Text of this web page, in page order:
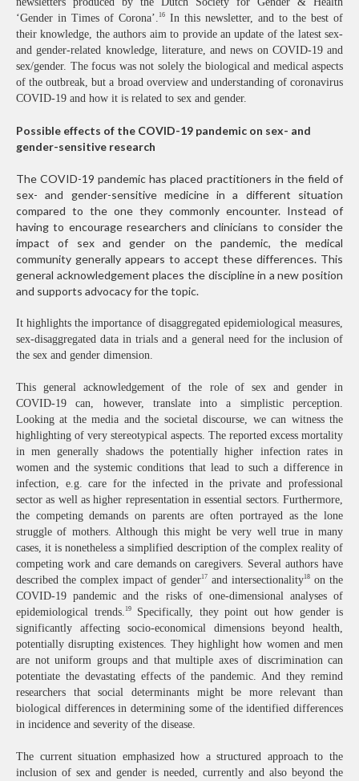
‘Gender in Times of Corona’.
16
In this newsletter, and to the best of
their knowledge, the authors aim to provide an update of the latest sex-
and gender-related knowledge, literature, and news on COVID-19 and
sex/gender. The focus was not solely the biological and medical aspects
of the outbreak, but a broad overview and understanding of coronavirus
COVID-19 and how it is related to sex and gender.
Possible effects of the COVID-19 pandemic on sex- and
gender-sensitive research
The COVID-19 pandemic has placed practitioners in the field of
sex- and gender-sensitive medicine in a different situation
compared to the one they commonly encounter. Instead of
having to encourage researchers and clinicians to consider the
impact of sex and gender on the pandemic, the medical
community generally appears to accept these differences. This
general acknowledgement places the discipline in a new position
and supports advocacy for the topic.
It highlights the importance of disaggregated epidemiological measures,
sex-disaggregated data in trials and a general need for the inclusion of
the sex and gender dimension.
This general acknowledgement of the role of sex and gender in
COVID-19 can, however, translate into a simplistic perception.
Looking at the media and the societal discourse, we can witness the
highlighting of very stereotypical aspects. The reported excess mortality
in men generally shadows the potentially higher infection rates in
women and the systemic conditions that lead to such a difference in
infection, e.g. care for the infected in the private and professional
sector as well as higher representation in essential sectors. Furthermore,
the competing demands on parents are often portrayed as the lone
struggle of mothers. Although this might be very well true in many
cases, it is nonetheless a simplified description of the complex reality of
competing work and care demands on caregivers. Several authors have
described the complex impact of gender17 and intersectionality18 on the
COVID-19 pandemic and the risks of one-dimensional analyses of
epidemiological trends. 19Specifically, they point out how gender is
significantly affecting socio-economical dimensions beyond health,
potentially disrupting existences. They highlight how women and men
are not uniform groups and that multiple axes of discrimination can
potentiate the devastating effects of the pandemic. And they remind
researchers that social determinants might be more relevant than
biological differences in determining some of the identified differences
in incidence and severity of the disease.
The current situation emphasized how a structured approach to the
inclusion of sex and gender is needed, currently and also beyond the